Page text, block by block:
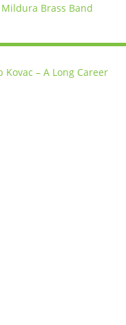
Mildura Brass Band
Kovac – A Long Career